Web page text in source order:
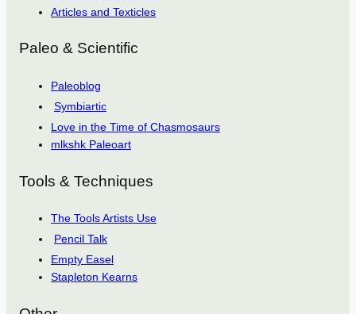
Articles and Texticles
Paleo & Scientific
Paleoblog
Symbiartic
Love in the Time of Chasmosaurs
mlkshk Paleoart
Tools & Techniques
The Tools Artists Use
Pencil Talk
Empty Easel
Stapleton Kearns